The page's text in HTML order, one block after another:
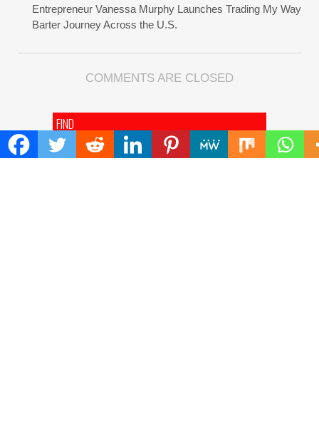
Entrepreneur Vanessa Murphy Launches Trading My Way
Barter Journey Across the U.S.
COMMENTS ARE CLOSED
FIND
Search